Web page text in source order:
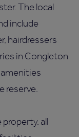
The local
include
hairdressers
in Congleton
reserve.
all